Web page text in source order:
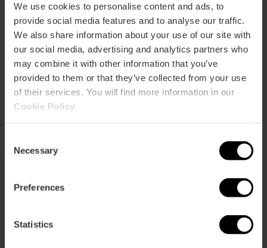
We use cookies to personalise content and ads, to
provide social media features and to analyse our traffic.
We also share information about your use of our site with
our social media, advertising and analytics partners who
may combine it with other information that you’ve
provided to them or that they’ve collected from your use
of their services. You will find more information in our
Cookie Policy
Selection
Necessary
Preferences
Statistics
Contact
Museo Fallero Facebook
+34 963 525 478
Buy tickets